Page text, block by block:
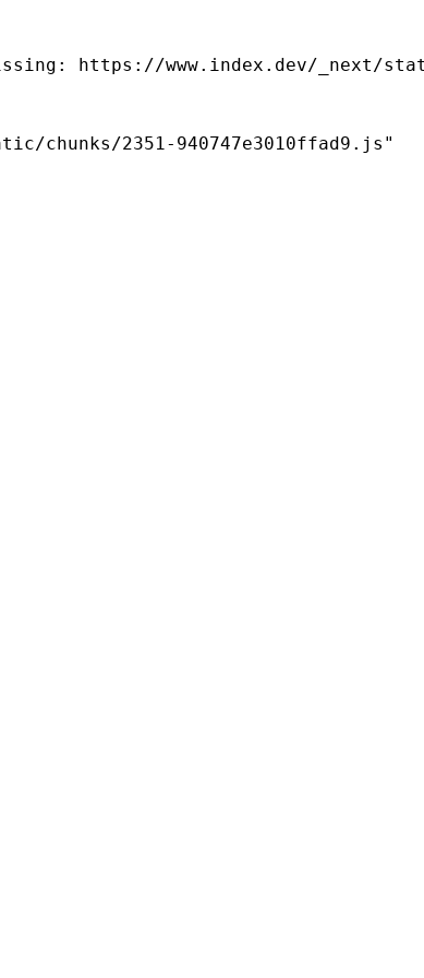
https://www.index.dev/_next/
chunks/2351-940747e3010ffad9.js"